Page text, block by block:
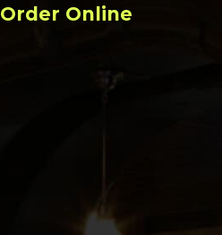
Order Online